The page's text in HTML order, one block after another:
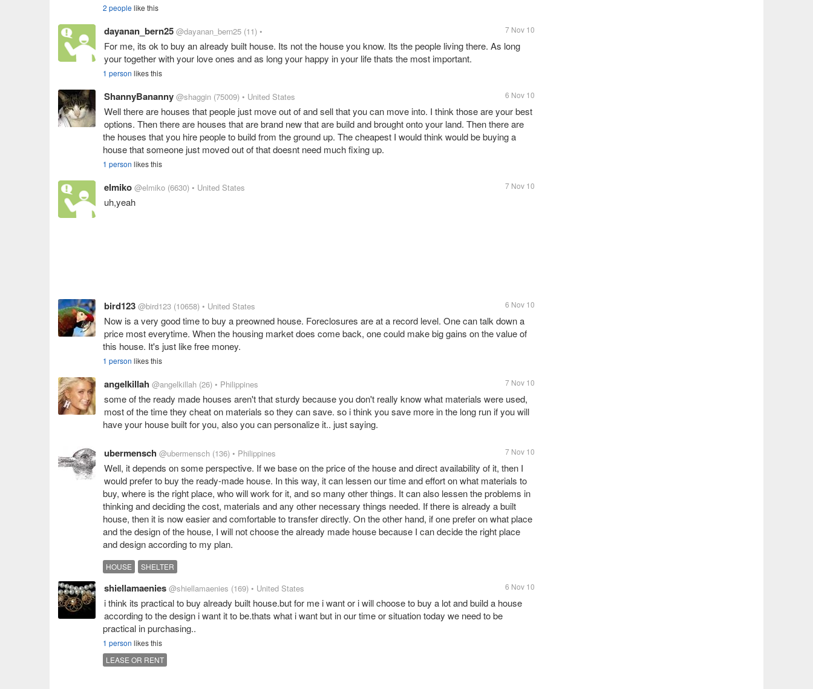
2 peoplelike this
dayanan_bern25 @dayanan_bern25 (11) • 7 Nov 10
For me, its ok to buy an already built house. Its not the house you know. Its the people living there. As long
your together with your love ones and as long your happy in your life thats the most important.
1 person likes this
ShannyBananny @shaggin (75009) • United States 6 Nov 10
Well there are houses that people just move out of and sell that you can move into. I think those are your best
options. Then there are houses that are brand new that are build and brought onto your land. Then there are
the houses that you hire people to build from the ground up. The cheapest I would think would be buying a
house that someone just moved out of that doesnt need much fixing up.
1 person likes this
elmiko @elmiko (6630) • United States 7 Nov 10
uh,yeah
bird123 @bird123 (10658) • United States 6 Nov 10
Now is a very good time to buy a preowned house. Foreclosures are at a record level. One can talk down a
price most everytime. When the housing market does come back, one could make big gains on the value of
this house. It's just like free money.
1 person likes this
angelkillah @angelkillah (26) • Philippines 7 Nov 10
some of the ready made houses aren't that sturdy because you don't really know what materials were used,
most of the time they cheat on materials so they can save. so i think you save more in the long run if you will
have your house built for you, also you can personalize it.. just saying.
ubermensch @ubermensch (136) • Philippines 7 Nov 10
Well, it depends on some perspective. If we base on the price of the house and direct availability of it, then I
would prefer to buy the ready-made house. In this way, it can lessen our time and effort on what materials to
buy, where is the right place, who will work for it, and so many other things. It can also lessen the problems in
thinking and deciding the cost, materials and any other necessary things needed. If there is already a built
house, then it is now easier and comfortable to transfer directly. On the other hand, if one prefer on what place
and the design of the house, I will not choose the already made house because I can decide the right place
and design according to my plan.
HOUSE SHELTER
shiellamaenies @shiellamaenies (169) • United States 6 Nov 10
i think its practical to buy already built house.but for me i want or i will choose to buy a lot and build a house
according to the design i want it to be.thats what i want but in our time or situation today we need to be
practical in purchasing..
1 person likes this
LEASE OR RENT